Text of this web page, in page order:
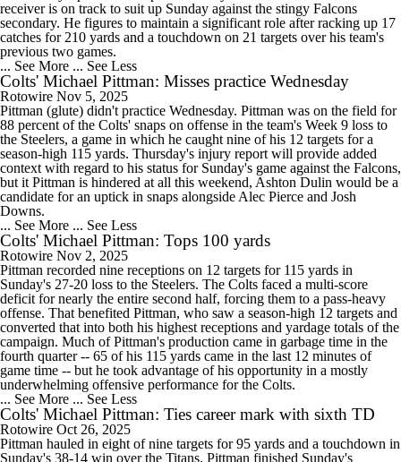
receiver is on track to suit up Sunday against the stingy Falcons
secondary. He figures to maintain a significant role after racking up 17
catches for 210 yards and a touchdown on 21 targets over his team's
previous two games.
... See More ... See Less
Colts' Michael Pittman: Misses practice Wednesday
Rotowire Nov 5, 2025
Pittman (glute) didn't practice Wednesday. Pittman was on the field for
88 percent of the Colts' snaps on offense in the team's Week 9 loss to
the Steelers, a game in which he caught nine of his 12 targets for a
season-high 115 yards. Thursday's injury report will provide added
context with regard to his status for Sunday's game against the Falcons,
but it Pittman is hindered at all this weekend, Ashton Dulin would be a
candidate for an uptick in snaps alongside Alec Pierce and Josh
Downs.
... See More ... See Less
Colts' Michael Pittman: Tops 100 yards
Rotowire Nov 2, 2025
Pittman recorded nine receptions on 12 targets for 115 yards in
Sunday's 27-20 loss to the Steelers. The Colts faced a multi-score
deficit for nearly the entire second half, forcing them to a pass-heavy
offense. That benefited Pittman, who saw a season-high 12 targets and
converted that into both his highest receptions and yardage totals of the
campaign. Much of Pittman's production came in garbage time in the
fourth quarter -- 65 of his 115 yards came in the last 12 minutes of
game time -- but he took advantage of his opportunity in a mostly
underwhelming offensive performance for the Colts.
... See More ... See Less
Colts' Michael Pittman: Ties career mark with sixth TD
Rotowire Oct 26, 2025
Pittman hauled in eight of nine targets for 95 yards and a touchdown in
Sunday's 38-14 win over the Titans. Pittman finished Sunday's